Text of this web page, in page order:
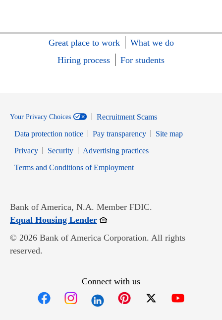
Great place to work
What we do
Hiring process
For students
Your Privacy Choices
Recruitment Scams
Data protection notice
Pay transparency
Site map
PrivacyOpens in new window
SecurityOpens in new window
Advertising practices
Terms and Conditions of EmploymentOpens in new window
Bank of America, N.A. Member FDIC.
Equal Housing LenderOpens in new window
© 2026 Bank of America Corporation. All rights
reserved.
Connect with us